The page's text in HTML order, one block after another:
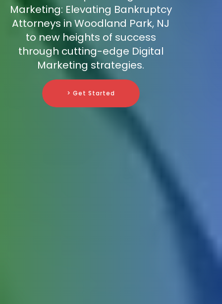
Marketing: Elevating Bankruptcy
Attorneys in Woodland Park, NJ
to new heights of success
through cutting-edge Digital
Marketing strategies.
> Get Started